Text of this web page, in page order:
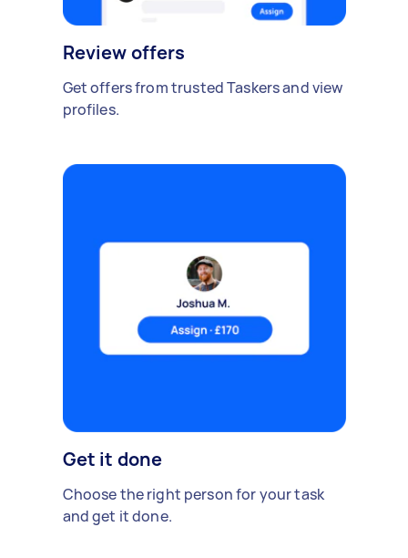
Review offers
Get offers from trusted Taskers and view
profiles.
Get it done
Choose the right person for your task
and get it done.